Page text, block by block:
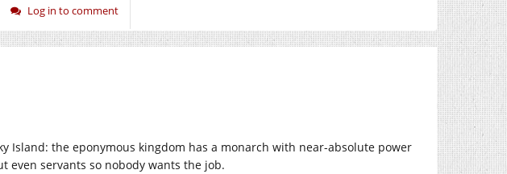
Log in to comment
Island: the eponymous kingdom has a monarch with near-absolute power
even servants so nobody wants the job.